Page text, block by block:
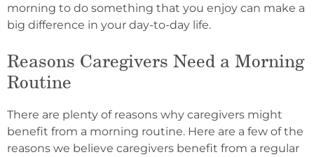
morning to do something that you enjoy can make a
big difference in your day-to-day life.
Reasons Caregivers Need a Morning
Routine
There are plenty of reasons why caregivers might
benefit from a morning routine. Here are a few of the
reasons we believe caregivers benefit from a regular